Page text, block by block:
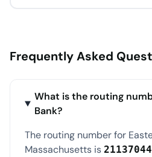
Frequently Asked
What is the routing
Bank?
The routing number for
Massachusetts is